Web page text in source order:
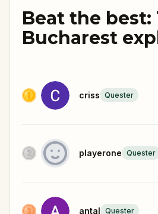
Beat the best:
Bucharest
criss Quester
playerone Quester
antal Quester